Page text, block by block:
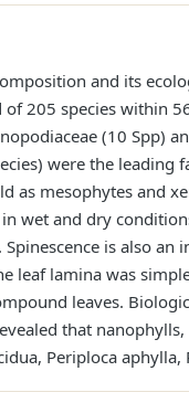
and its
205 species within
(10 Spp)
were the
as mesophytes and
wet and dry
is also
leaf lamina was
leaves.
that
Periploca